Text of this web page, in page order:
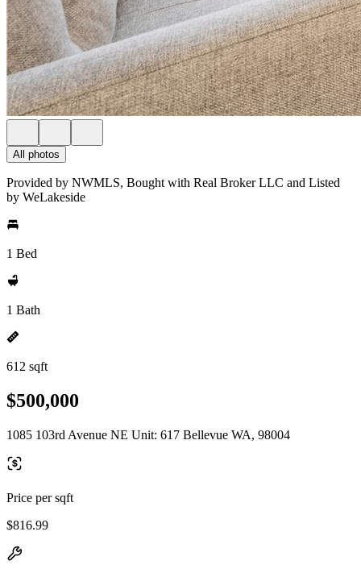
All photos
Provided by NWMLS, Bought with Real Broker LLC and Listed
by WeLakeside
1 Bed
1 Bath
612 sqft
$500,000
1085 103rd Avenue NE Unit: 617 Bellevue WA, 98004
Price per sqft
$816.99